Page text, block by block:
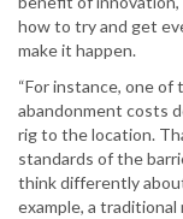
how to try and get
make it happen.
“For instance, one
abandonment costs
rig to the location.
standards of the
think differently
example, a